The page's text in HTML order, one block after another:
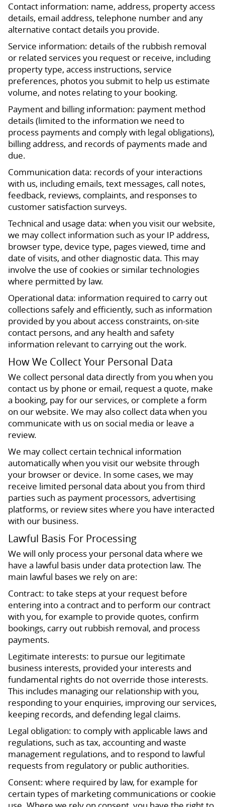
Contact information: name, address, property access
details, email address, telephone number and any
alternative contact details you provide.
Service information: details of the rubbish removal
or related services you request or receive, including
property type, access instructions, service
preferences, photos you submit to help us estimate
volume, and notes relating to your booking.
Payment and billing information: payment method
details (limited to the information we need to
process payments and comply with legal obligations),
billing address, and records of payments made and
due.
Communication data: records of your interactions
with us, including emails, text messages, call notes,
feedback, reviews, complaints, and responses to
customer satisfaction surveys.
Technical and usage data: when you visit our website,
we may collect information such as your IP address,
browser type, device type, pages viewed, time and
date of visits, and other diagnostic data. This may
involve the use of cookies or similar technologies
where permitted by law.
Operational data: information required to carry out
collections safely and efficiently, such as information
provided by you about access constraints, on-site
contact persons, and any health and safety
information relevant to carrying out the work.
How We Collect Your Personal Data
We collect personal data directly from you when you
contact us by phone or email, request a quote, make
a booking, pay for our services, or complete a form
on our website. We may also collect data when you
communicate with us on social media or leave a
review.
We may collect certain technical information
automatically when you visit our website through
your browser or device. In some cases, we may
receive limited personal data about you from third
parties such as payment processors, advertising
platforms, or review sites where you have interacted
with our business.
Lawful Basis For Processing
We will only process your personal data where we
have a lawful basis under data protection law. The
main lawful bases we rely on are:
Contract: to take steps at your request before
entering into a contract and to perform our contract
with you, for example to provide quotes, confirm
bookings, carry out rubbish removal, and process
payments.
Legitimate interests: to pursue our legitimate
business interests, provided your interests and
fundamental rights do not override those interests.
This includes managing our relationship with you,
responding to your enquiries, improving our services,
keeping records, and defending legal claims.
Legal obligation: to comply with applicable laws and
regulations, such as tax, accounting and waste
management regulations, and to respond to lawful
requests from regulatory or public authorities.
Consent: where required by law, for example for
certain types of marketing communications or cookie